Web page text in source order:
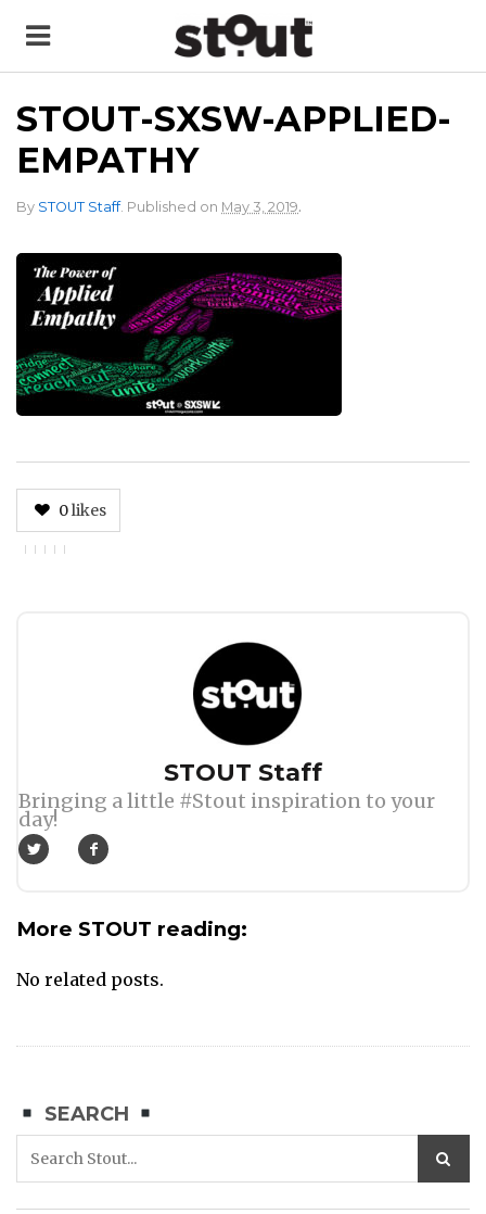
STOUT-SXSW-APPLIED-
EMPATHY
By STOUT Staff. Published on May 3, 2019.
0likes
STOUT Staff
Bringing a little #Stout inspiration to your
day!
More STOUT reading:
No related posts.
SEARCH